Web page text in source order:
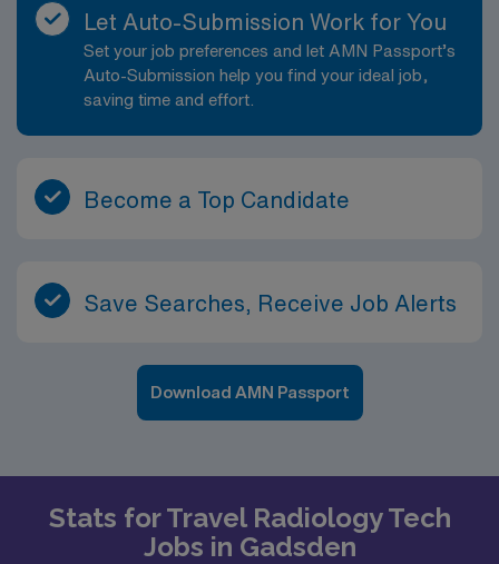
guaranteed hour structure, which supports consistent
shift expectations. While specific dress code and
parking details will be provided by the hiring team prior
to start, you can expect professional attire appropriate
for a busy imaging environment and clear guidance on
site-specific requirements. A typical day in this role will
patient identity and exam indications, preparing
patients for imaging procedures, and performing high-
settings, and adherence to radiation safety standards
communicate with radiologists and referring providers
alongside surgical teams. Patient caseloads will vary by
location, but you can anticipate a mix of outpatient,
Let Auto-Submission Work for You
Set your job preferences and let AMN Passport’s
Auto-Submission help you find your ideal job,
saving time and effort.
Become a Top Candidate
Save Searches, Receive Job Alerts
Download AMN Passport
Stats for Travel Radiology Tech
Jobs in Gadsden